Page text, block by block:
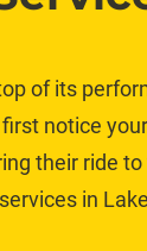
of its
notice
their ride
in